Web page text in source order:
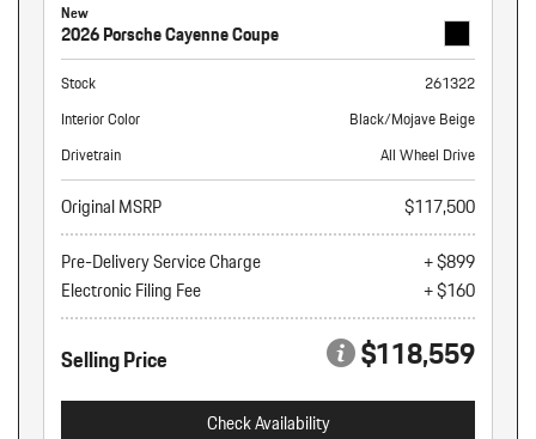
New
2026 Porsche Cayenne Coupe
Stock
261322
Interior Color
Black/Mojave Beige
Drivetrain
All Wheel Drive
Original MSRP
$117,500
Pre-Delivery Service Charge
+ $899
Electronic Filing Fee
+ $160
Selling Price $118,559
Check Availability